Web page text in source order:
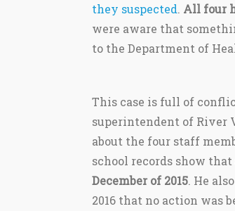
they suspected. All four
were aware that
to the Department of
This case is full of
superintendent of River
about the four staff
school records show that
December of 2015. He
2016 that no action was